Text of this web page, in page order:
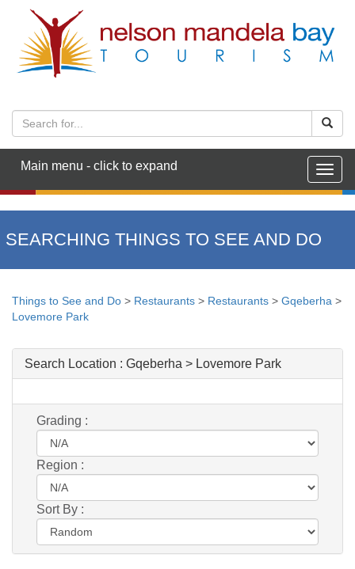
Main menu - click to expand
SEARCHING THINGS TO SEE AND DO
Things to See and Do > Restaurants > Restaurants > Gqeberha >
Lovemore Park
Search Location : Gqeberha > Lovemore Park
Grading :
Region :
Sort By :